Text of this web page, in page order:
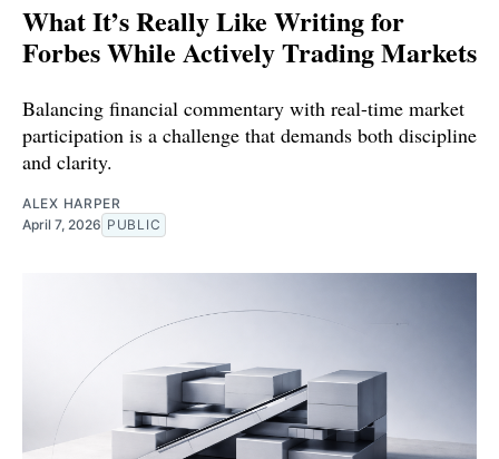
What It’s Really Like Writing for
Forbes While Actively Trading Markets
Balancing financial commentary with real-time market
participation is a challenge that demands both discipline
and clarity.
ALEX HARPER
April 7, 2026 PUBLIC